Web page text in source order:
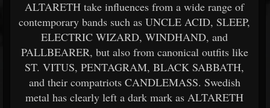
ALTARETH take influences from a wide range of
contemporary bands such as UNCLE ACID, SLEEP,
ELECTRIC WIZARD, WINDHAND, and
PALLBEARER, but also from canonical outfits like
ST. VITUS, PENTAGRAM, BLACK SABBATH,
and their compatriots CANDLEMASS. Swedish
metal has clearly left a dark mark as ALTARETH